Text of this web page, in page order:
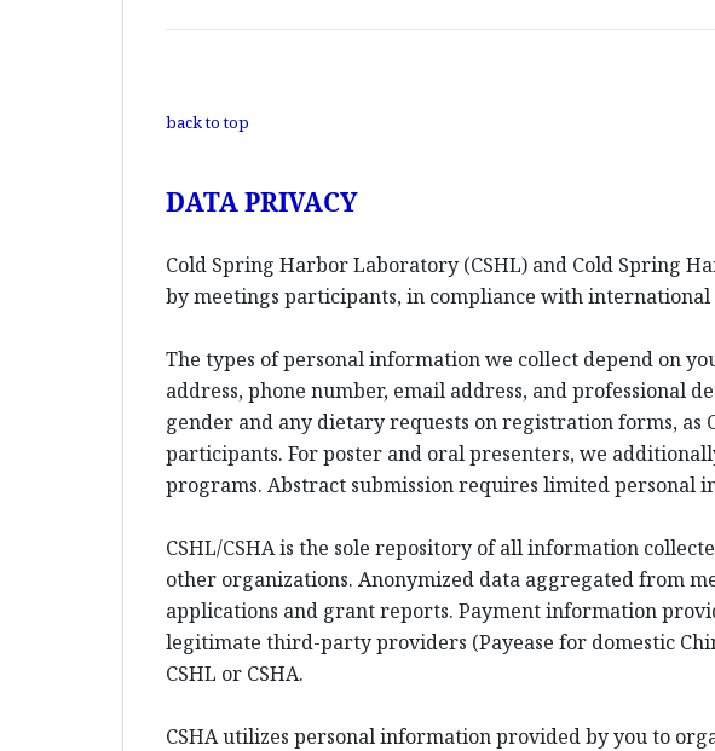
back to top
DATA PRIVACY
Cold Spring Harbor Laboratory (CSHL) and Cold Spring
by meetings participants, in compliance with international
The types of personal information we collect depend on
address, phone number, email address, and professional
gender and any dietary requests on registration forms, as
participants. For poster and oral presenters, we
programs. Abstract submission requires limited personal
CSHL/CSHA is the sole repository of all information
other organizations. Anonymized data aggregated from
applications and grant reports. Payment information
legitimate third-party providers (Payease for domestic
CSHL or CSHA.
CSHA utilizes personal information provided by you to